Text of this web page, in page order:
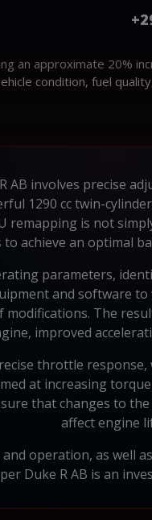
an approximate 20%
condition, fuel
involves precise
1290 cc twin-
remapping is not
achieve an optimal
parameters,
and software
The
improved
throttle
at increasing
that changes to
affect engine
operation, as well
Duke R AB is an